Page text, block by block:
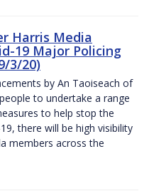
Harris Media
19 Major Policing
3/20)
by An Taoiseach of
to undertake a range
to help stop the
there will be high visibility
members across the